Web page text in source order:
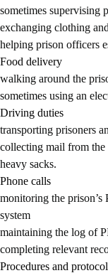
sometimes supervising
exchanging clothing
helping prison officers
Food delivery
walking around the
sometimes using an
Driving duties
transporting prisoners
collecting mail from
heavy sacks.
Phone calls
monitoring the
system
maintaining the log of
completing relevant
Procedures and protocol